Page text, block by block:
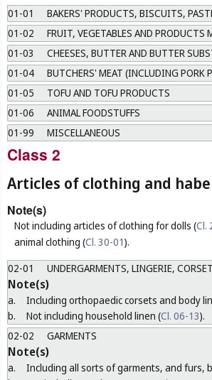
01-01
BAKERS' PRODUCTS, BISCUITS,
01-02
FRUIT, VEGETABLES AND PRODUCTS
01-03
CHEESES, BUTTER AND BUTTER
01-04
BUTCHERS' MEAT (INCLUDING PORK
01-05
TOFU AND TOFU PRODUCTS
01-06
ANIMAL FOODSTUFFS
01-99
MISCELLANEOUS
Class 2
Articles of clothing and
Note(s)
Not including articles of clothing for dolls (Cl.
animal clothing (Cl. 30-01).
02-01
UNDERGARMENTS, LINGERIE,
Note(s)
a.
Including orthopaedic corsets and body
b.
Not including household linen (Cl. 06-13).
02-02
GARMENTS
Note(s)
a.
Including all sorts of garments, and furs,